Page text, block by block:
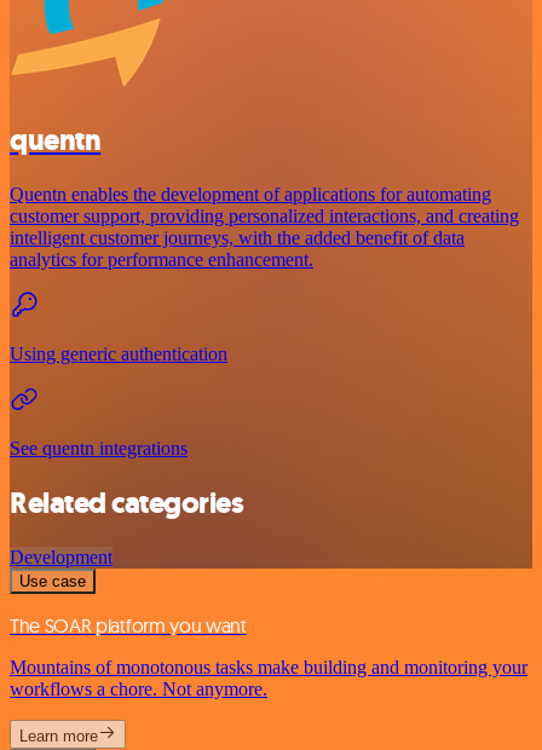
quentn
Quentn enables the development of applications for automating
customer support, providing personalized interactions, and creating
intelligent customer journeys, with the added benefit of data
analytics for performance enhancement.
Using generic authentication
See quentn integrations
Related categories
Development
Use case
The SOAR platform you want
Mountains of monotonous tasks make building and monitoring your
workflows a chore. Not anymore.
Learn more